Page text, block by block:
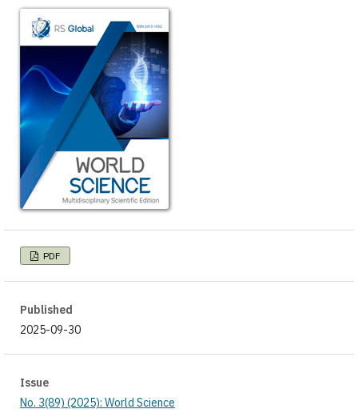
PDF
Published
2025-09-30
Issue
No. 3(89) (2025): World Science